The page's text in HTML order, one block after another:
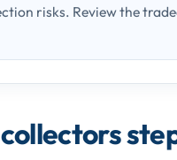
risks. Review the